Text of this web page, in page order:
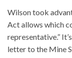
Wilson took
Act allows which
representative.”
letter to the Mine